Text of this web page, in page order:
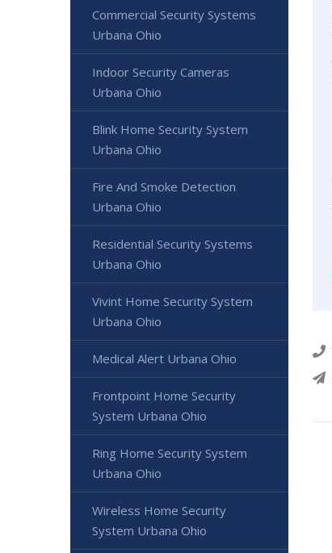
Commercial Security Systems
Urbana Ohio
Indoor Security Cameras
Urbana Ohio
Blink Home Security System
Urbana Ohio
Fire And Smoke Detection
Urbana Ohio
Residential Security Systems
Urbana Ohio
Vivint Home Security System
Urbana Ohio
Medical Alert Urbana Ohio
Frontpoint Home Security
System Urbana Ohio
Ring Home Security System
Urbana Ohio
Wireless Home Security
System Urbana Ohio